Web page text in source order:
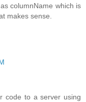
columnName which is
makes sense.
code to a server using